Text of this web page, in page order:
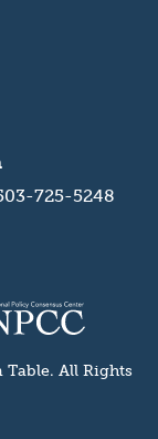
725-5248 |
media
icons
Partner
logos
All Rights